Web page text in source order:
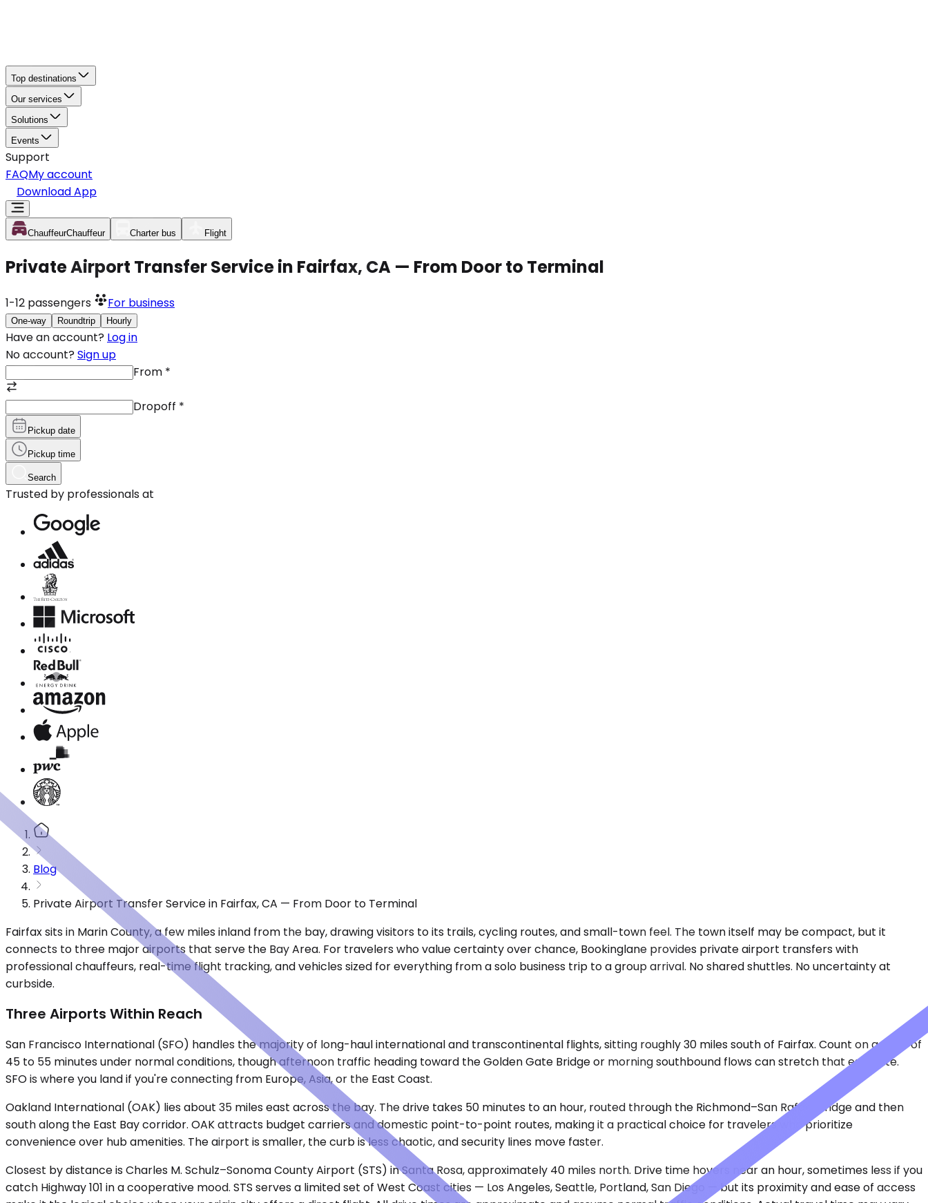
Top destinations
Our services
Solutions
Events
Support
FAQMy account
Download App
ChauffeurChauffeur Charter bus Flight
Private Airport Transfer Service in Fairfax, CA — From Door to Terminal
1-12 passengers For business
One-way Roundtrip Hourly
Have an account? Log in
No account? Sign up
From *
Dropoff *
Pickup date
Pickup time
Search
Trusted by professionals at
Blog
Private Airport Transfer Service in Fairfax, CA — From Door to Terminal
Fairfax sits in Marin County, a few miles inland from the bay, drawing visitors to its trails, cycling routes, and small-town feel. The town itself may be compact, but it
connects to three major airports that serve the Bay Area. For travelers who value certainty over chance, Bookinglane provides private airport transfers with
professional chauffeurs, real-time flight tracking, and vehicles sized for everything from a solo business trip to a group arrival. No shared shuttles. No uncertainty at
curbside.
Three Airports Within Reach
San Francisco International (SFO) handles the majority of long-haul international and transcontinental flights, sitting roughly 30 miles south of Fairfax. Count on a drive of
45 to 55 minutes under normal conditions, though afternoon traffic heading toward the Golden Gate Bridge or morning southbound flows can stretch that estimate.
SFO is where you land if you're connecting from Europe, Asia, or the East Coast.
Oakland International (OAK) lies about 35 miles east across the bay. The drive takes 50 minutes to an hour, routed through the Richmond–San Rafael Bridge and then
south along the East Bay corridor. OAK attracts budget carriers and domestic point-to-point routes, making it a practical choice for travelers who prioritize
convenience over hub amenities. The airport is smaller, the curb is less chaotic, and security lines move faster.
Closest by distance is Charles M. Schulz–Sonoma County Airport (STS) in Santa Rosa, approximately 40 miles north. Drive time hovers near an hour, sometimes less if you
catch Highway 101 in a cooperative mood. STS serves a limited set of West Coast cities — Los Angeles, Seattle, Portland, San Diego — but its proximity and ease of access